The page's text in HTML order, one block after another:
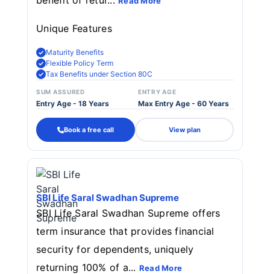
Unique Features
Maturity Benefits
Flexible Policy Term
Tax Benefits under Section 80C
SUM ASSURED
Entry Age - 18 Years
ENTRY AGE
Max Entry Age - 60 Years
Book a free call View plan
SBI Life Saral Swadhan Supreme
SBI Life Saral Swadhan Supreme offers
term insurance that provides financial
security for dependents, uniquely
returning 100% of a... Read More